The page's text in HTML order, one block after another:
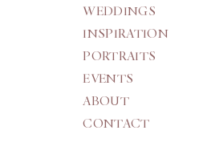
WEDDINGS
INSPIRATION
PORTRAITS
EVENTS
ABOUT
CONTACT